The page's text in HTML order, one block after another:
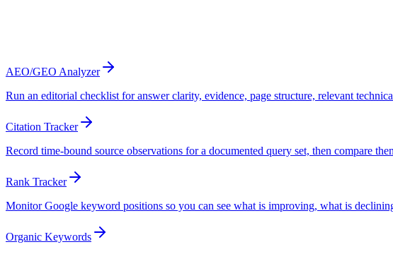
AEO/GEO Analyzer
Run an editorial checklist for answer clarity, evidence, page structure, relevant
Citation Tracker
Record time-bound source observations for a documented query set, then compare
Rank Tracker
Monitor Google keyword positions so you can see what is improving, what is
Organic Keywords